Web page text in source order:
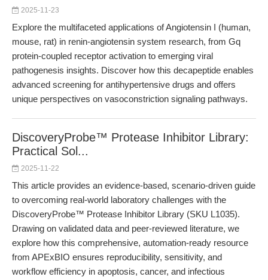
2025-11-23
Explore the multifaceted applications of Angiotensin I (human,
mouse, rat) in renin-angiotensin system research, from Gq
protein-coupled receptor activation to emerging viral
pathogenesis insights. Discover how this decapeptide enables
advanced screening for antihypertensive drugs and offers
unique perspectives on vasoconstriction signaling pathways.
DiscoveryProbe™ Protease Inhibitor Library:
Practical Sol...
2025-11-22
This article provides an evidence-based, scenario-driven guide
to overcoming real-world laboratory challenges with the
DiscoveryProbe™ Protease Inhibitor Library (SKU L1035).
Drawing on validated data and peer-reviewed literature, we
explore how this comprehensive, automation-ready resource
from APExBIO ensures reproducibility, sensitivity, and
workflow efficiency in apoptosis, cancer, and infectious